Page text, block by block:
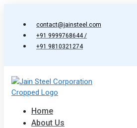
contact@jainsteel.com
+91 9999768644 /
+91 9810321274
Home
About Us